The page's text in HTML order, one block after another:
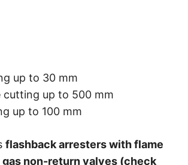
up to 30 mm
cutting up to 500 mm
up to 100 mm
flashback arresters with flame
gas non-return valves (check